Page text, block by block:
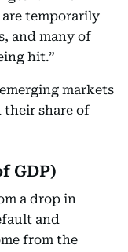
temporarily
and many of
hit.”
markets
their share of
GDP)
a drop in
and
from the